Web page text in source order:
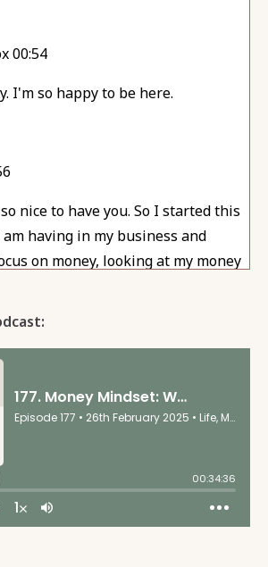
00:54
I'm so happy to be here.
nice to have you. So I started this
having in my business and
on money, looking at my money
was the focus of my year and I had
my plan and then the amazing,
Facebook, the algorithm brought
Emily's book,
immediately. I started telling my
coaches, like everyone, you have
I absolutely love it. And now here